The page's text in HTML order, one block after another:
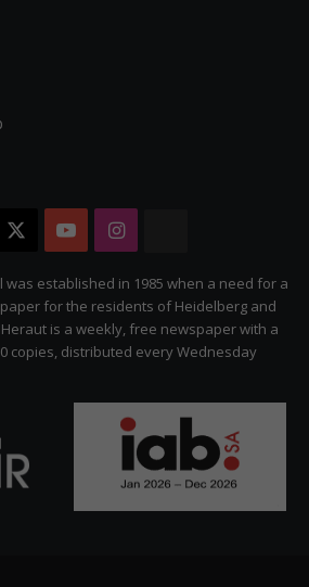
YouTubeInstagram
Citizen
was established in 1985 when a need for a
for the residents of Heidelberg and
is a weekly, free newspaper with a
copies, distributed every Wednesday